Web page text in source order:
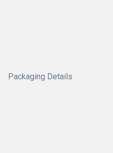
Packaging Details